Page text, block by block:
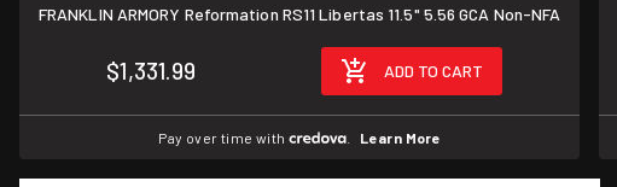
FRANKLIN ARMORY Reformation RS11 Libertas 11.5" 5.56 GCA Non-NFA
$1,331.99 ADD TO CART
Pay over time with . Learn More